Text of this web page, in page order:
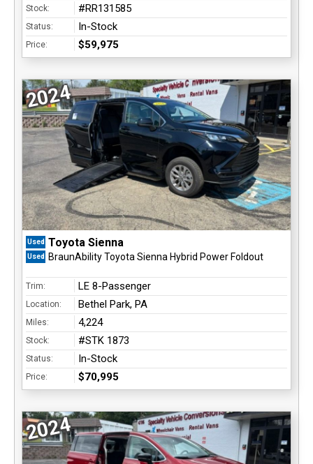
Stock: #RR131585
Status: In-Stock
Price: $59,975
2024
Used Toyota Sienna
Used BraunAbility Toyota Sienna Hybrid Power Foldout
Trim: LE 8-Passenger
Location: Bethel Park, PA
Miles: 4,224
Stock: #STK 1873
Status: In-Stock
Price: $70,995
2024